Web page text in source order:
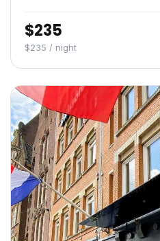
$235
$235 / night